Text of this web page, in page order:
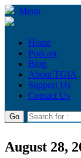
Menu
Home
Podcast
Blog
About TGIA
Support Us
Contact Us
August 28,